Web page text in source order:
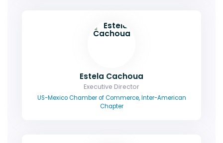
Estela Cachoua
Executive Director
US-Mexico Chamber of Commerce, Inter-American
Chapter